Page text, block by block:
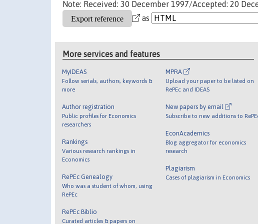
Note: Received: 30 December 1997/Accepted: 20
as
More services and features
MyIDEAS
Follow serials, authors, keywords &
more
Author registration
Public profiles for Economics
researchers
Rankings
Various research rankings in
Economics
RePEc Genealogy
Who was a student of whom, using
RePEc
RePEc Biblio
Curated articles & papers on
MPRA
Upload your paper to be listed on
RePEc and IDEAS
New papers by email
Subscribe to new additions to
EconAcademics
Blog aggregator for economics
research
Plagiarism
Cases of plagiarism in Economics